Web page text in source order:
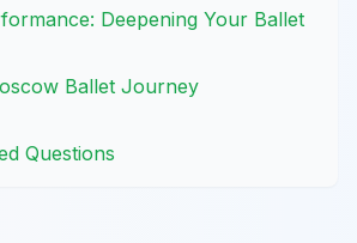
Deepening Your Ballet
Ballet Journey
Questions